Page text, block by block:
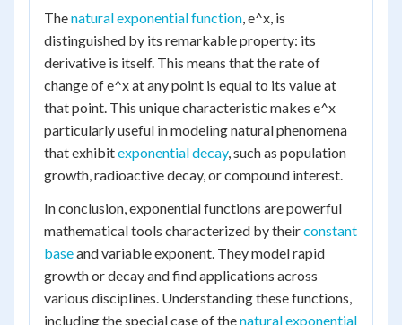
Thenatural exponential function, e^x, is
distinguished by its remarkable property: its
derivative is itself. This means that the rate of
change of e^x at any point is equal to its value at
that point. This unique characteristic makes e^x
particularly useful in modeling natural phenomena
that exhibitexponential decay, such as population
growth, radioactive decay, or compound interest.
In conclusion, exponential functions are powerful
mathematical tools characterized by theirconstant
baseand variable exponent. They model rapid
growth or decay and find applications across
various disciplines. Understanding these functions,
including the special case of thenatural exponential